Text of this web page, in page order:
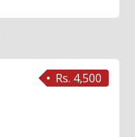
Rs. 4,500